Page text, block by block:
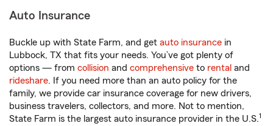
Auto Insurance
Buckle up with State Farm, and get auto insurance in
Lubbock, TX that fits your needs. You’ve got plenty of
options — from collision and comprehensive to rental and
rideshare. If you need more than an auto policy for the
family, we provide car insurance coverage for new drivers,
business travelers, collectors, and more. Not to mention,
State Farm is the largest auto insurance provider in the U.S.1